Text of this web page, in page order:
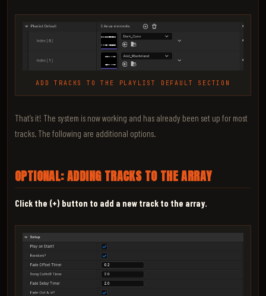
ADD TRACKS TO THE PLAYLIST DEFAULT SECTION
That’s it! The system is now working and has already been set up for most
tracks. The following are additional options.
OPTIONAL: ADDING TRACKS TO THE ARRAY
Click the (+) button to add a new track to the array.